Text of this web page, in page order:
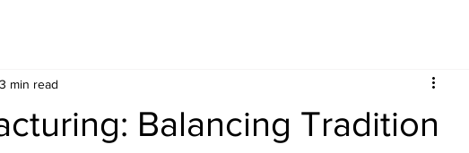
Balancing Tradition
3 min read